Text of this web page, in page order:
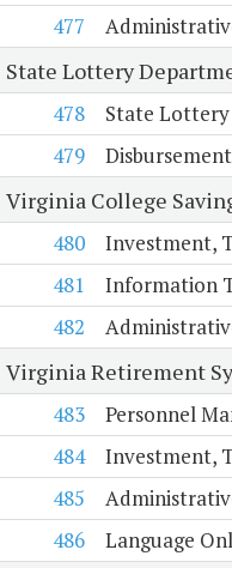
477
State Lottery
478
State
479
Virginia College
480
Investment,
481
Information
482
Virginia Retirement
483
Personnel
484
Investment,
485
486
Language